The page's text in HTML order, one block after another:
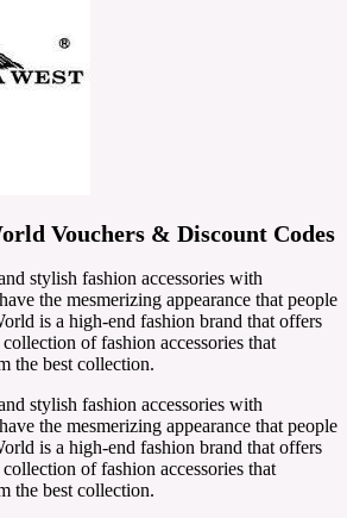
Vouchers & Discount Codes
stylish fashion accessories with
the mesmerizing appearance that people
is a high-end fashion brand that offers
of fashion accessories that
the best collection.
stylish fashion accessories with
the mesmerizing appearance that people
is a high-end fashion brand that offers
of fashion accessories that
the best collection.